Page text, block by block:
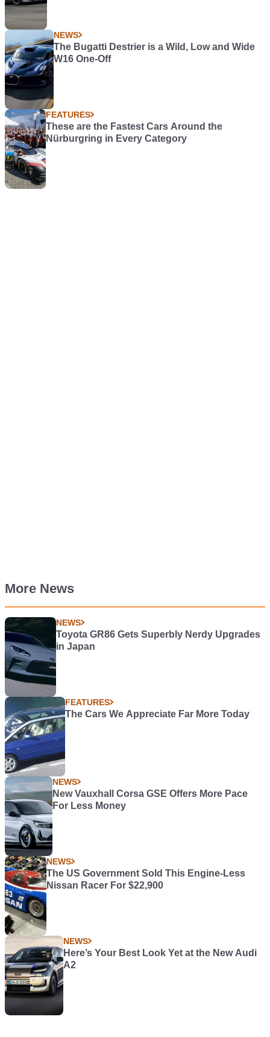
NEWS
The Bugatti Destrier is a Wild, Low and Wide
W16 One-Off
FEATURES
These are the Fastest Cars Around the
Nürburgring in Every Category
More News
NEWS
Toyota GR86 Gets Superbly Nerdy Upgrades
in Japan
FEATURES
The Cars We Appreciate Far More Today
NEWS
New Vauxhall Corsa GSE Offers More Pace
For Less Money
NEWS
The US Government Sold This Engine-Less
Nissan Racer For $22,900
NEWS
Here’s Your Best Look Yet at the New Audi
A2